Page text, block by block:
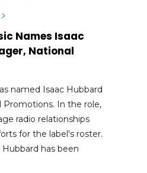
>
Names Isaac
National
named Isaac Hubbard
Promotions. In the role,
radio relationships
for the label's roster.
has been